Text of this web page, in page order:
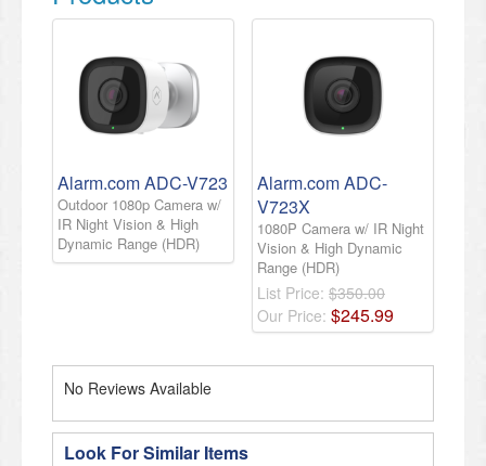
Alarm.com ADC-V723
Outdoor 1080p Camera w/
IR Night Vision & High
Dynamic Range (HDR)
Alarm.com ADC-
V723X
1080P Camera w/ IR Night
Vision & High Dynamic
Range (HDR)
List Price: $350.00
Our Price: $245.99
No Reviews Available
Look For Similar Items